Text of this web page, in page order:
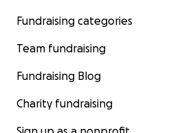
Fundraising categories
Team fundraising
Fundraising Blog
Charity fundraising